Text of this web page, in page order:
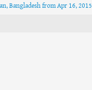
Bangladesh from Apr 16, 2015